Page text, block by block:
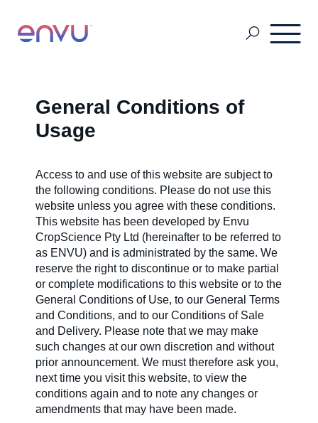
About Us
Contact us
Newsletter
Pest & Mosquito
Turf & Amenity Solutions
General Conditions of
Usage
Access to and use of this website are subject to
the following conditions. Please do not use this
website unless you agree with these conditions.
This website has been developed by Envu
CropScience Pty Ltd (hereinafter to be referred to
as ENVU) and is administrated by the same. We
reserve the right to discontinue or to make partial
or complete modifications to this website or to the
General Conditions of Use, to our General Terms
and Conditions, and to our Conditions of Sale
and Delivery. Please note that we may make
such changes at our own discretion and without
prior announcement. We must therefore ask you,
next time you visit this website, to view the
conditions again and to note any changes or
amendments that may have been made.